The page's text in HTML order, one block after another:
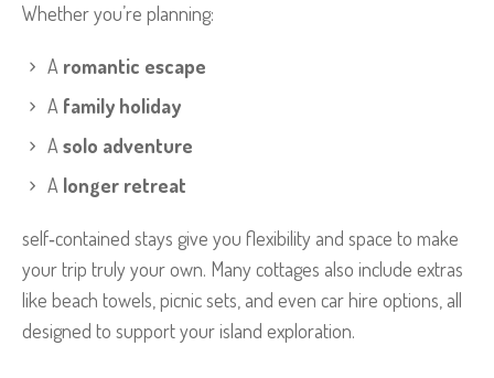
Whether you’re planning:
A romantic escape
A family holiday
Asolo adventure
A longer retreat
self‑contained stays give you flexibility and space to make
your trip truly your own. Many cottages also include extras
like beach towels, picnic sets, and even car hire options, all
designed to support your island exploration.